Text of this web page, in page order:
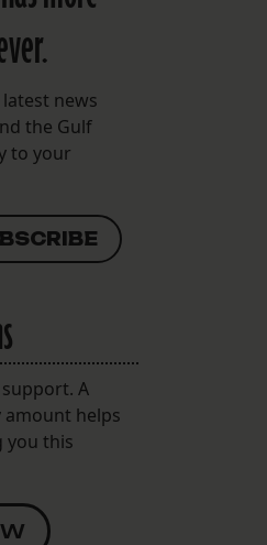
news
the Gulf
to your
A
helps
you this